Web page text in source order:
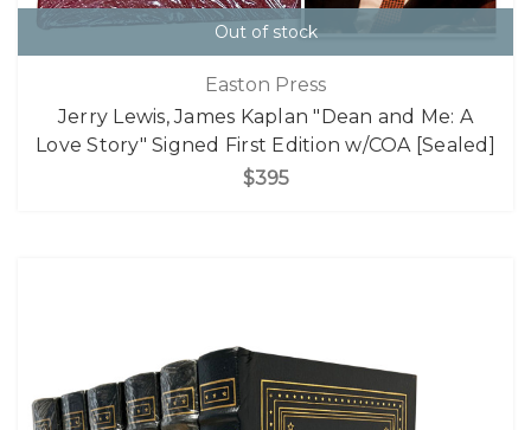
Out of stock
Easton Press
Jerry Lewis, James Kaplan "Dean and Me: A
Love Story" Signed First Edition w/COA [Sealed]
$395